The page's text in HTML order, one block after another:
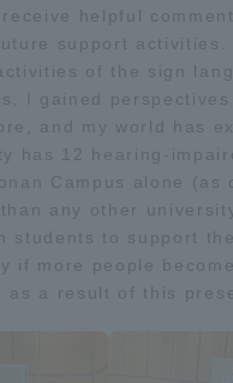
helpful
support activities.
of the sign
I gained perspectives
and my world has
has 12 hearing-
Campus alone (as
than any other
students to support
if more people
as a result of this